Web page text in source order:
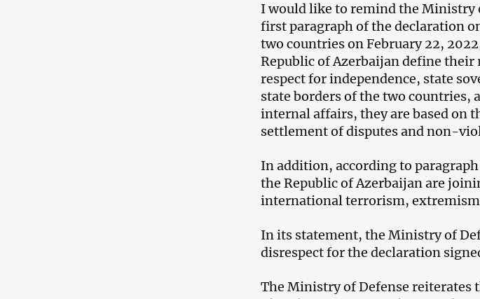
I would like to remind the Ministry
first paragraph of the declaration
two countries on February 22,
Republic of Azerbaijan define
respect for independence, state
state borders of the two
internal affairs, they are based on
settlement of disputes and non-
In addition, according to
the Republic of Azerbaijan are
international terrorism,
In its statement, the Ministry of
disrespect for the declaration
The Ministry of Defense reiterates